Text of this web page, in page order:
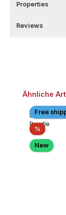
Properties
Reviews
Skip product
Ähnliche
Free
%Discount
New